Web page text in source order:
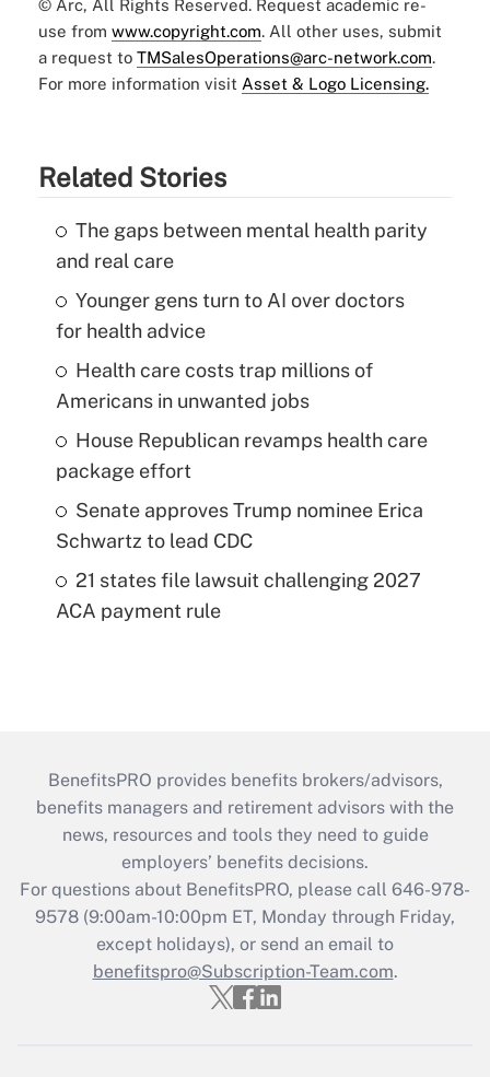
© Arc, All Rights Reserved. Request academic re-
use from www.copyright.com. All other uses, submit
a request to TMSalesOperations@arc-network.com.
For more information visit Asset & Logo Licensing.
Related Stories
The gaps between mental health parity
and real care
Younger gens turn to AI over doctors
for health advice
Health care costs trap millions of
Americans in unwanted jobs
House Republican revamps health care
package effort
Senate approves Trump nominee Erica
Schwartz to lead CDC
21 states file lawsuit challenging 2027
ACA payment rule
BenefitsPRO provides benefits brokers/advisors,
benefits managers and retirement advisors with the
news, resources and tools they need to guide
employers’ benefits decisions.
For questions about BenefitsPRO, please call 646-978-
9578 (9:00am-10:00pm ET, Monday through Friday,
except holidays), or send an email to
benefitspro@Subscription-Team.com.